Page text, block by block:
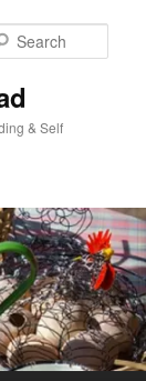
& Self